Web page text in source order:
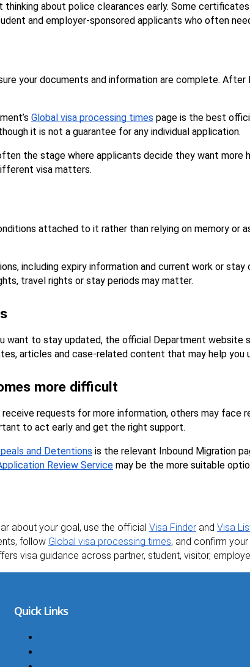
about police clearances early. Some
and employer-sponsored applicants who often
your documents and information are complete.
Global visa processing times page is the best
it is not a guarantee for any individual application.
the stage where applicants decide they want more
visa matters.
attached to it rather than relying on memory or
including expiry information and current work or
travel rights or stay periods may matter.
to stay updated, the official Department website
articles and case-related content that may help you
more difficult
requests for more information, others may face
to act early and get the right support.
and Detentions is the relevant Inbound Migration
Review Service may be the more suitable
about your goal, use the official Visa Finder and Visa
follow Global visa processing times, and confirm
visa guidance across partner, student, visitor,
Quick Links